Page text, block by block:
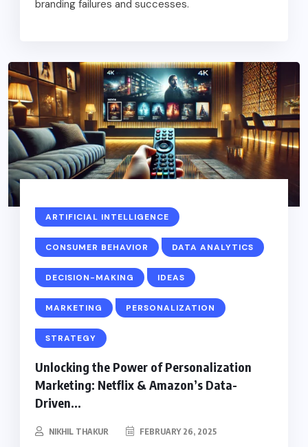
branding failures and successes.
ARTIFICIAL INTELLIGENCE
CONSUMER BEHAVIOR DATA ANALYTICS
DECISION-MAKING IDEAS
MARKETING PERSONALIZATION
STRATEGY
Unlocking the Power of Personalization
Marketing: Netflix & Amazon’s Data-
Driven...
NIKHIL THAKUR FEBRUARY 26, 2025